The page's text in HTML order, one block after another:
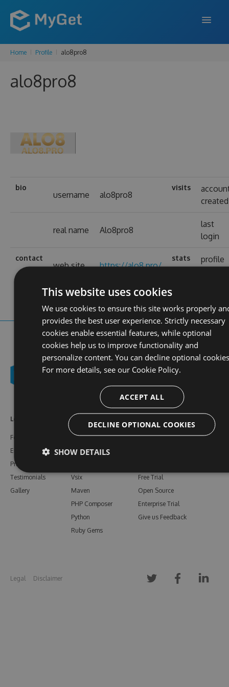
Home Profile alo8pro8
alo8pro8
bio
username alo8pro8
visits
created
real name Alo8pro8
last
login
contact
web site https://alo8.pro/
stats
profile
Learn More
Features
Enterprise
Pricing
Testimonials
Gallery
Feeds
NuGet
npm
Vsix
Maven
PHP Composer
Python
Ruby Gems
Documentation
Free Trial
Open Source
Enterprise Trial
Give us Feedback
Legal Disclaimer
This website uses cookies
We use cookies to ensure this site works properly
provides the best user experience. Strictly necessary
cookies enable essential features, while optional
cookies help us to improve functionality and
personalize content. You can decline optional
For more details, see our Cookie Policy.
ACCEPT ALL
DECLINE OPTIONAL COOKIES
SHOW DETAILS